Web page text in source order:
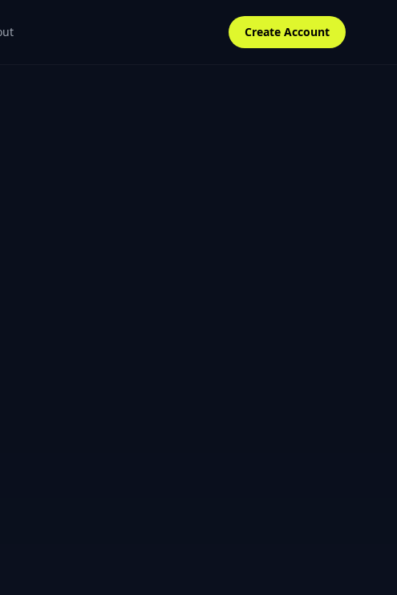
Create Account